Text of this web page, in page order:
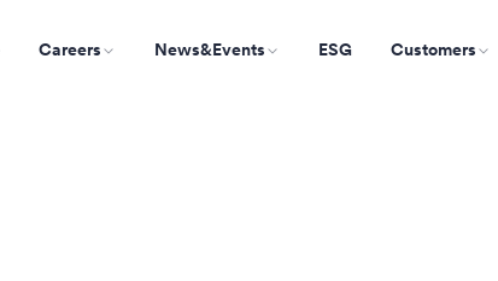
Careers News&Events ESG Customers